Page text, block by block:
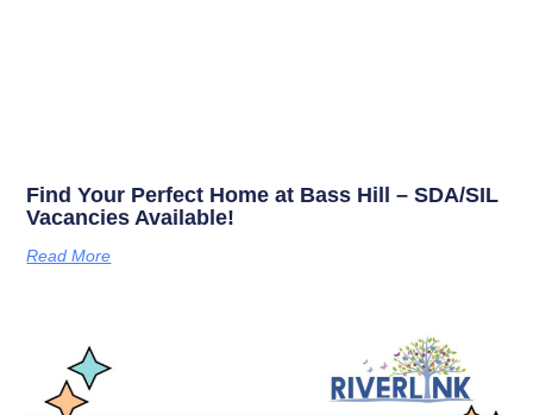
Find Your Perfect Home at Bass Hill – SDA/SIL
Vacancies Available!
Read More